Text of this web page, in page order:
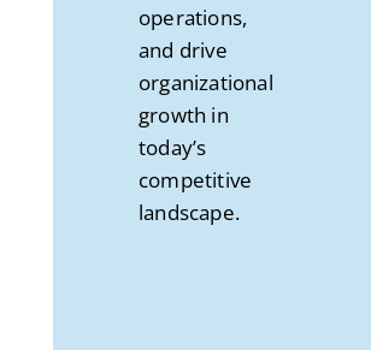
operations,
and drive
organizational
growth in
today’s
competitive
landscape.